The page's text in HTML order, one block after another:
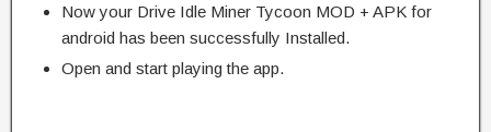
Now your Drive Idle Miner Tycoon MOD + APK for
android has been successfully Installed.
Open and start playing the app.